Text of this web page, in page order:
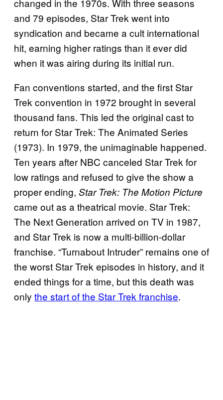
changed in the 1970s. With three seasons
and 79 episodes, Star Trek went into
syndication and became a cult international
hit, earning higher ratings than it ever did
when it was airing during its initial run.
Fan conventions started, and the first Star
Trek convention in 1972 brought in several
thousand fans. This led the original cast to
return for Star Trek: The Animated Series
(1973). In 1979, the unimaginable happened.
Ten years after NBC canceled Star Trek for
low ratings and refused to give the show a
proper ending, Star Trek: The Motion Picture
came out as a theatrical movie. Star Trek:
The Next Generation arrived on TV in 1987,
and Star Trek is now a multi-billion-dollar
franchise. “Turnabout Intruder” remains one of
the worst Star Trek episodes in history, and it
ended things for a time, but this death was
only the start of the Star Trek franchise.